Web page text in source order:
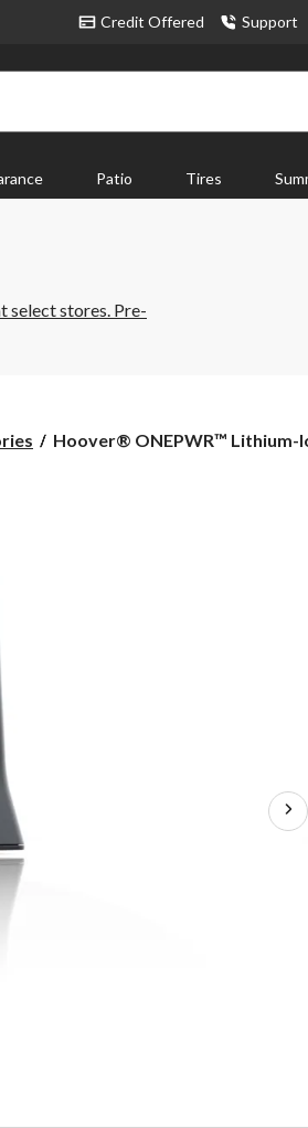
Credit Offered Support
Patio Tires
select stores. Pre-
Hoover®
Hoover® ONEPWR™ Lithium-